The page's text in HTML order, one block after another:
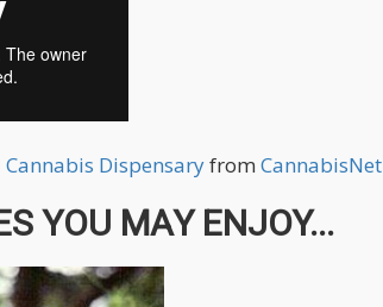
Dispensaryfrom CannabisNet
YOU MAY ENJOY...